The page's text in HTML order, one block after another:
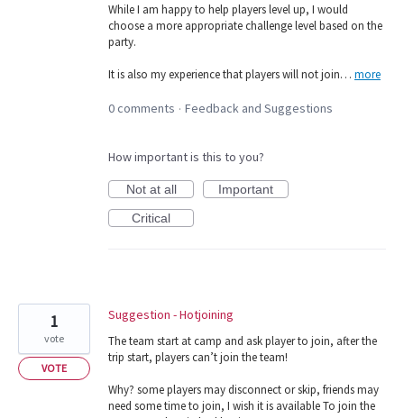
While I am happy to help players level up, I would
choose a more appropriate challenge level based on the
party.
It is also my experience that players will not join… more
0 comments · Feedback and Suggestions
How important is this to you?
Not at all
Important
Critical
Suggestion - Hotjoining
The team start at camp and ask player to join, after the
trip start, players can’t join the team!
Why? some players may disconnect or skip, friends may
need some time to join, I wish it is available To join the
1
vote
VOTE